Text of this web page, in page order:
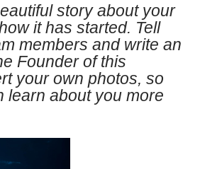
story about your
it has started. Tell
members and write an
Founder of this
your own photos, so
learn about you more